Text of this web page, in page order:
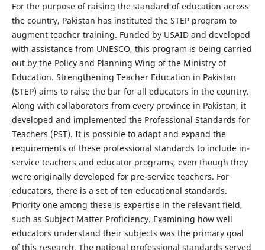
For the purpose of raising the standard of education across
the country, Pakistan has instituted the STEP program to
augment teacher training. Funded by USAID and developed
with assistance from UNESCO, this program is being carried
out by the Policy and Planning Wing of the Ministry of
Education. Strengthening Teacher Education in Pakistan
(STEP) aims to raise the bar for all educators in the country.
Along with collaborators from every province in Pakistan, it
developed and implemented the Professional Standards for
Teachers (PST). It is possible to adapt and expand the
requirements of these professional standards to include in-
service teachers and educator programs, even though they
were originally developed for pre-service teachers. For
educators, there is a set of ten educational standards.
Priority one among these is expertise in the relevant field,
such as Subject Matter Proficiency. Examining how well
educators understand their subjects was the primary goal
of this research. The national professional standards served